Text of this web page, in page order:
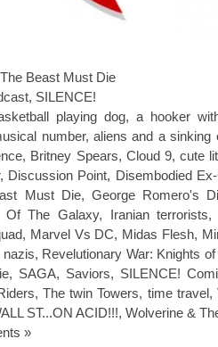
Beast Must Die
, SILENCE!
playing dog, a hooker
number,aliens and a sinking
, Britney Spears, Cloud 9,cute
, Discussion Point, Disembodied
Must Die, George Romero's
Of The Galaxy, Iranian terrorists
, Marvel Vs DC, Midas Flesh,
nazis, Revelutionary War: Knights
, SAGA, Saviors, SILENCE!
,The twin Towers, time travel,
ST...ON ACID!!!, Wolverine &
»